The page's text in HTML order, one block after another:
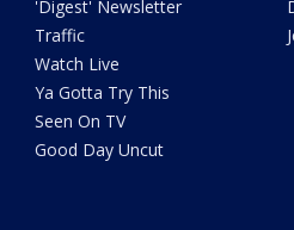
'Digest' Newsletter
Traffic
Watch Live
Ya Gotta Try This
Seen On TV
Good Day Uncut